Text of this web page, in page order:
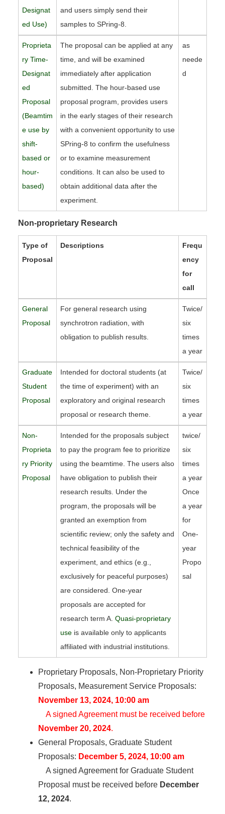
Designat
ed Use)
and users simply send their
samples to SPring-8.
Proprieta
ry Time-
Designat
ed
Proposal
(Beamtim
e use by
shift-
based or
hour-
based)
The proposal can be applied at any
time, and will be examined
immediately after application
submitted. The hour-based use
proposal program, provides users
in the early stages of their research
with a convenient opportunity to use
SPring-8 to confirm the usefulness
or to examine measurement
conditions. It can also be used to
obtain additional data after the
experiment.
as
neede
d
Non-proprietary Research
Type of
Proposal
Descriptions
Frequ
ency
for
call
General
Proposal
For general research using
synchrotron radiation, with
obligation to publish results.
Twice/
six
times
a year
Graduate
Student
Proposal
Intended for doctoral students (at
the time of experiment) with an
exploratory and original research
proposal or research theme.
Twice/
six
times
a year
Non-
Proprieta
ry Priority
Proposal
Intended for the proposals subject
to pay the program fee to prioritize
using the beamtime. The users also
have obligation to publish their
research results. Under the
program, the proposals will be
granted an exemption from
scientific review; only the safety and
technical feasibility of the
experiment, and ethics (e.g.,
exclusively for peaceful purposes)
are considered. One-year
proposals are accepted for
research term A. Quasi-proprietary
useis available only to applicants
affiliated with industrial institutions.
twice/
six
times
a year
Once
a year
for
One-
year
Propo
sal
Proprietary Proposals, Non-Proprietary Priority
Proposals, Measurement Service Proposals:
November 13, 2024, 10:00 am
A signed Agreement must be received before
November 20, 2024.
General Proposals, Graduate Student
Proposals: December 5, 2024, 10:00 am
A signed Agreement for Graduate Student
Proposal must be received before December
12, 2024.